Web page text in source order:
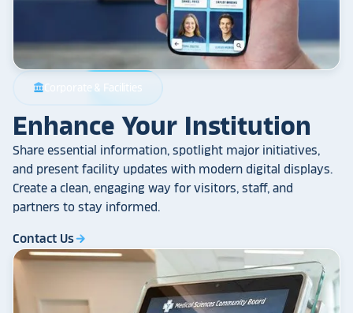
account_balance Corporate & Facilities
Enhance Your Institution
Share essential information, spotlight major initiatives,
and present facility updates with modern digital displays.
Create a clean, engaging way for visitors, staff, and
partners to stay informed.
Contact Usarrow_forward